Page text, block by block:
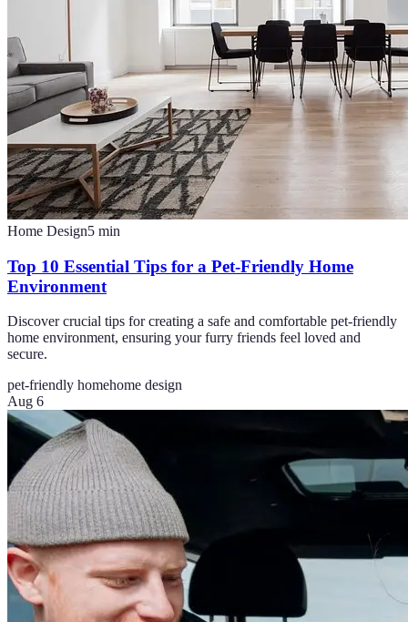
Home Design5 min
Top 10 Essential Tips for a Pet-Friendly Home
Environment
Discover crucial tips for creating a safe and comfortable pet-friendly
home environment, ensuring your furry friends feel loved and
secure.
pet-friendly homehome design
Aug 6